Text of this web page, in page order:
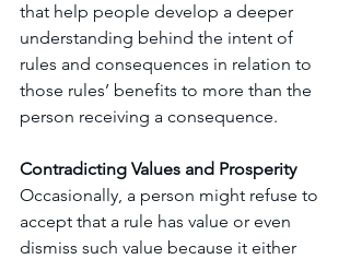
that help people develop a deeper
understanding behind the intent of
rules and consequences in relation to
those rules’ benefits to more than the
person receiving a consequence.
Contradicting Values and Prosperity
Occasionally, a person might refuse to
accept that a rule has value or even
dismiss such value because it either